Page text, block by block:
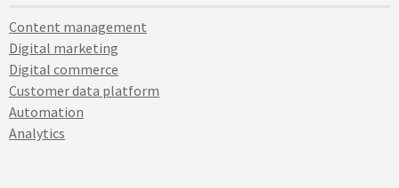
Content management
Digital marketing
Digital commerce
Customer data platform
Automation
Analytics